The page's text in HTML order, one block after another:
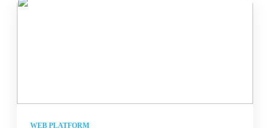
WEB PLATFORM